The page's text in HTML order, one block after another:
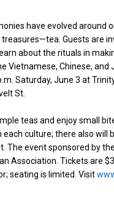
have evolved around
Guests are
about the rituals in
Vietnamese, Chinese, and
Saturday, June 3 at
St.
teas and enjoy small
culture; there also will
The event sponsored by
Association. Tickets are
seating is limited. Visit